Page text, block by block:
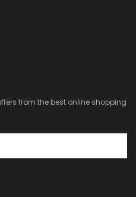
from the best online shopping